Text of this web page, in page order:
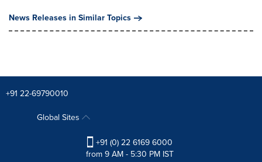
News Releases in Similar Topics
+91 22-69790010
Global Sites
+91 (0) 22 6169 6000
from 9 AM - 5:30 PM IST